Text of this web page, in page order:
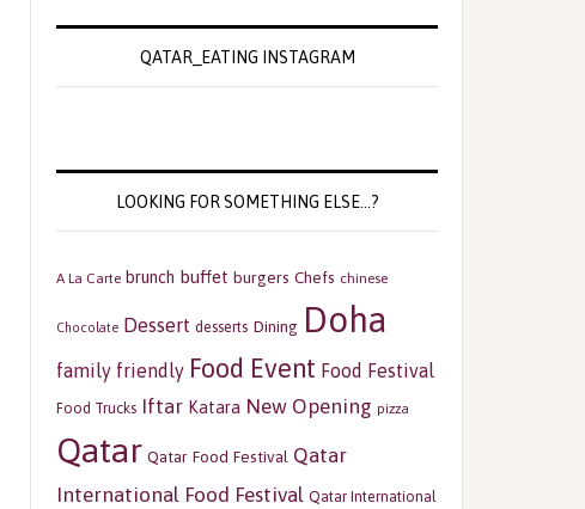
QATAR_EATING INSTAGRAM
LOOKING FOR SOMETHING ELSE…?
A La Carte brunch buffet burgers Chefs chinese
Chocolate Dessert desserts Dining Doha
family friendly Food Event Food Festival
Food Trucks Iftar Katara New Opening pizza
Qatar Qatar Food Festival Qatar
International Food Festival Qatar International